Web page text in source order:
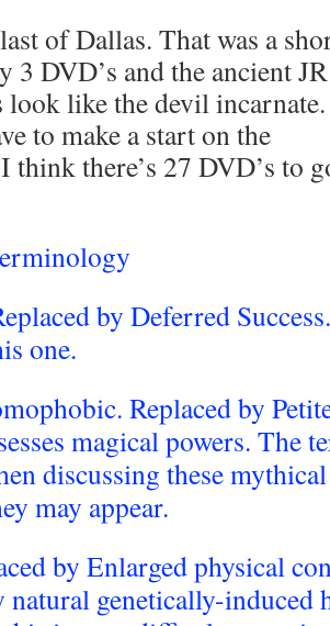
of Dallas. That was a
3 DVD’s and the ancient JR
look like the devil incarnate.
to make a start on the
think there’s 27 DVD’s to
by Deferred
one.
Replaced by
magical powers. The
discussing these
may appear.
by Enlarged physical
natural genetically-induced